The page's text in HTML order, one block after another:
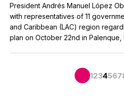
President Andrés Manuel López
with representatives of 11
and Caribbean (LAC) region
plan on October 22nd in Palenque,
1234567